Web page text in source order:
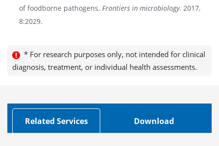
of foodborne pathogens. Frontiers in microbiology. 2017,
8:2029.
* For research purposes only, not intended for clinical
diagnosis, treatment, or individual health assessments.
Related Services Download